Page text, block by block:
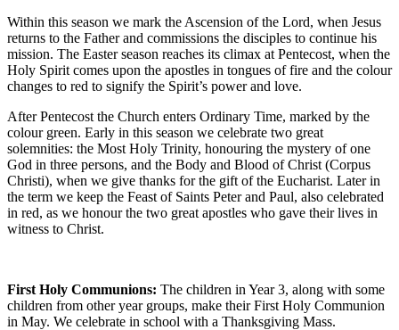
Within this season we mark the Ascension of the Lord, when Jesus
returns to the Father and commissions the disciples to continue his
mission. The Easter season reaches its climax at Pentecost, when the
Holy Spirit comes upon the apostles in tongues of fire and the colour
changes to red to signify the Spirit’s power and love.
After Pentecost the Church enters Ordinary Time, marked by the
colour green. Early in this season we celebrate two great
solemnities: the Most Holy Trinity, honouring the mystery of one
God in three persons, and the Body and Blood of Christ (Corpus
Christi), when we give thanks for the gift of the Eucharist. Later in
the term we keep the Feast of Saints Peter and Paul, also celebrated
in red, as we honour the two great apostles who gave their lives in
witness to Christ.
First Holy Communions: The children in Year 3, along with some
children from other year groups, make their First Holy Communion
in May. We celebrate in school with a Thanksgiving Mass.